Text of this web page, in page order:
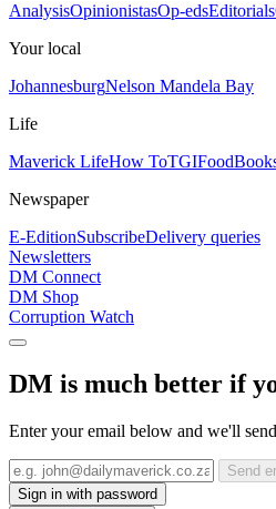
AnalysisOpinionistasOp-edsEditorials
Your local
JohannesburgNelson Mandela Bay
Life
Maverick LifeHow ToTGIFood
Newspaper
E-EditionSubscribeDelivery queries
Newsletters
DM Connect
DM Shop
Corruption Watch
DM is much better if
Enter your email below and we'll
Send
Sign in with password